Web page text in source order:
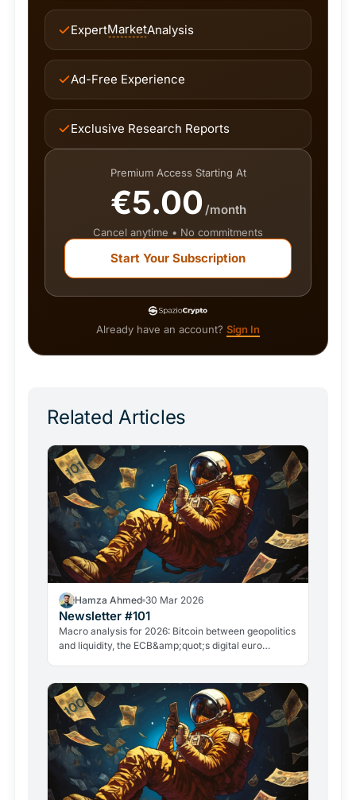
ExpertMarketAnalysis
Ad-Free Experience
Exclusive Research Reports
Premium Access Starting At
€5.00/month
Cancel anytime • No commitments
Start Your Subscription
Already have an account? Sign In
Related Articles
Hamza Ahmed 30 Mar 2026
Newsletter #101
Macro analysis for 2026: Bitcoin between geopolitics
and liquidity, the ECB&amp;quot;s digital euro
right now.